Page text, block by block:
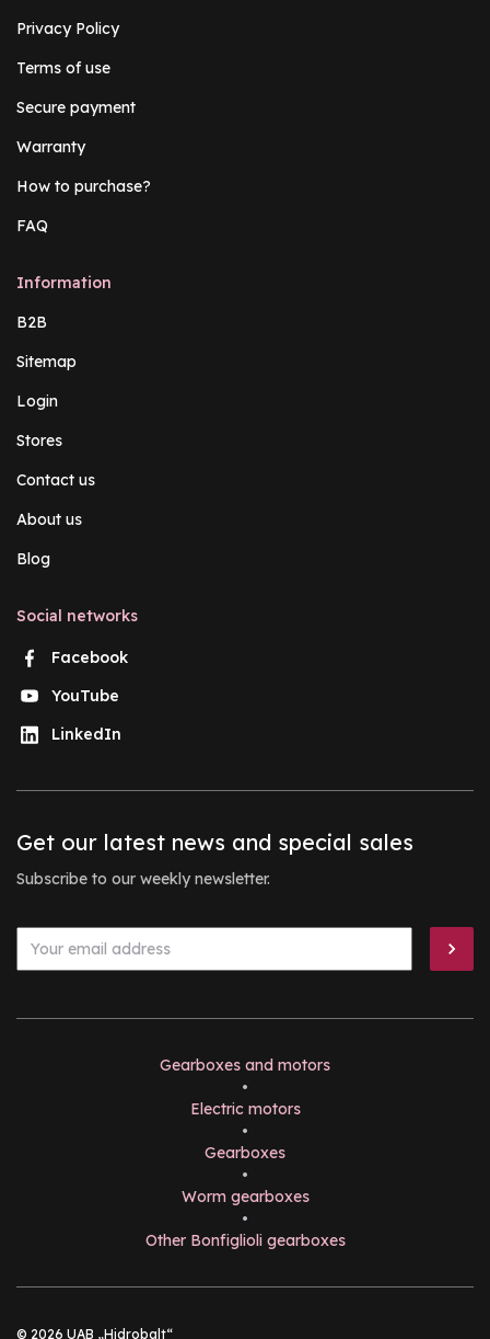
Privacy Policy
Terms of use
Secure payment
Warranty
How to purchase?
FAQ
Information
B2B
Sitemap
Login
Stores
Contact us
About us
Blog
Social networks
Facebook
YouTube
LinkedIn
Get our latest news and special sales
Subscribe to our weekly newsletter.
Gearboxes and motors
•
Electric motors
•
Gearboxes
•
Worm gearboxes
•
Other Bonfiglioli gearboxes
© 2026 UAB „Hidrobalt“